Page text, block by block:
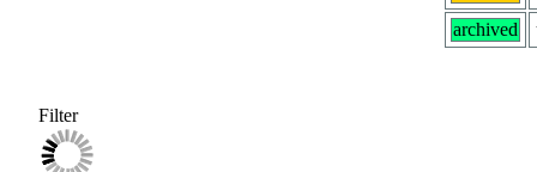
archived
Filter